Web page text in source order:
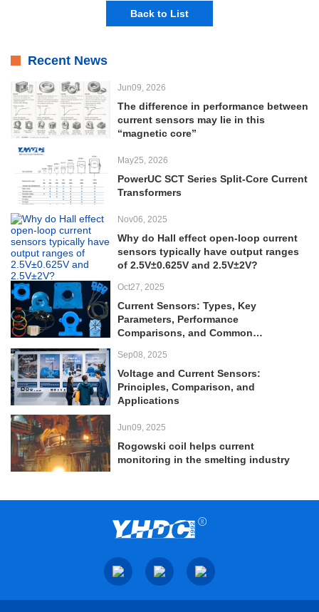
Back to List
Recent News
Jun09, 2026
The difference in performance between
current sensors may lie in this
“magnetic core”
May25, 2026
PowerUC SCT Series Split-Core Current
Transformers
Nov06, 2025
Why do Hall effect open-loop current
sensors typically have output ranges
of 2.5V±0.625V and 2.5V±2V?
Oct27, 2025
Current Sensors: Types, Key
Parameters, Performance
Comparisons, and Common
Sep08, 2025
Voltage and Current Sensors:
Principles, Comparison, and
Applications
Jun09, 2025
Rogowski coil helps current
monitoring in the smelting industry